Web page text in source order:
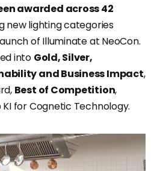
awarded across 42
new lighting categories
of Illuminate at NeoCon.
into Gold, Silver,
and Business Impact,
Best of Competition,
for Cognetic Technology.